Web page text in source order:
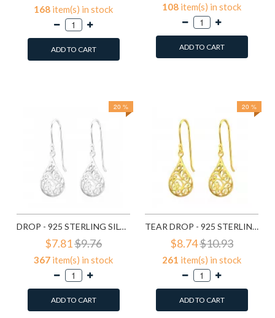
168 item(s) in stock
ADD TO CART
108 item(s) in stock
ADD TO CART
20 %
DROP - 925 STERLING SILVER SIMPLE EARRINGS SD20138
$7.81$9.76
367 item(s) in stock
ADD TO CART
20 %
TEAR DROP - 925 STERLING SILVER SIMPLE EARRINGS SD21798
$8.74$10.93
261 item(s) in stock
ADD TO CART